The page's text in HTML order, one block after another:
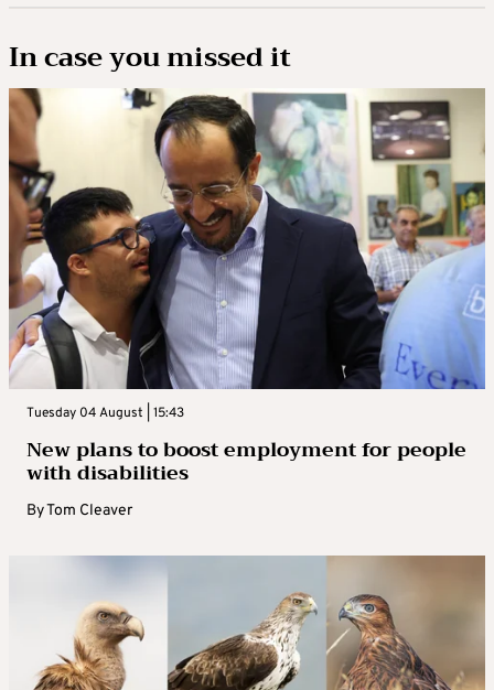
In case you missed it
Tuesday 04 August | 15:43
New plans to boost employment for people
with disabilities
ByTom Cleaver